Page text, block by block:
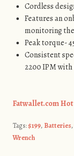
Cordless
Features an
monitoring
Peak torque-
Consistent
2200 IPM
Fatwallet.com
Tags:$199, Batteries,
Wrench